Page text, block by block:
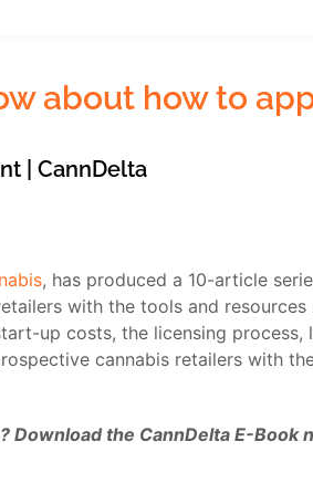
about how to
| CannDelta
, has produced a 10-article
with the tools and
up costs, the licensing
cannabis retailers with
Download the CannDelta E-